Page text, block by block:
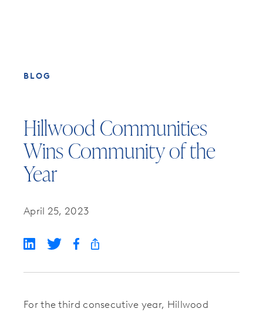
BLOG
Hillwood Communities
Wins Community of the
Year
April 25, 2023
For the third consecutive year, Hillwood